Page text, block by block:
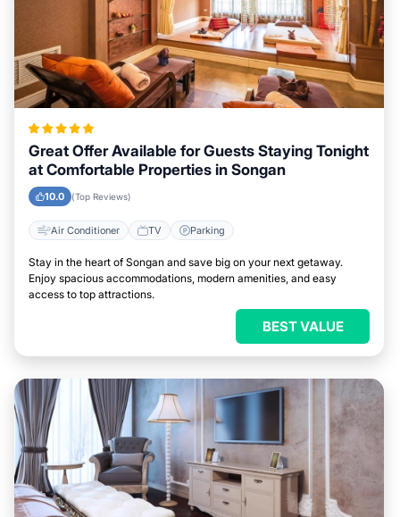
Great Offer Available for Guests Staying Tonight
at Comfortable Properties in Songan
10.0 (Top Reviews)
Air Conditioner TV Parking
Stay in the heart of Songan and save big on your next getaway.
Enjoy spacious accommodations, modern amenities, and easy
access to top attractions.
BEST VALUE